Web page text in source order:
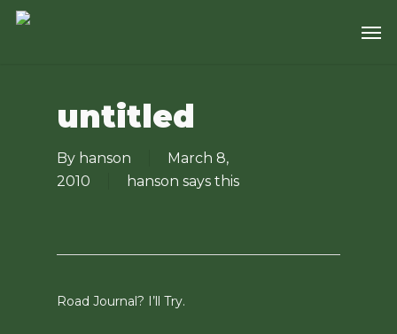
Skip
untitled
By hanson
March 8,
2010
hanson says this
Road Journal? I’ll Try.